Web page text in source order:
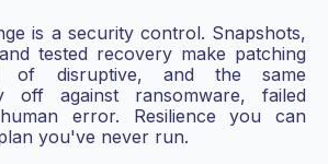
is a security control. Snapshots,
tested recovery make patching
of disruptive, and the same
off against ransomware, failed
error. Resilience you can
you've never run.